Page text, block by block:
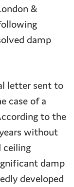
&
damp
letter sent to
case of a
to the
without
ceiling
damp
developed